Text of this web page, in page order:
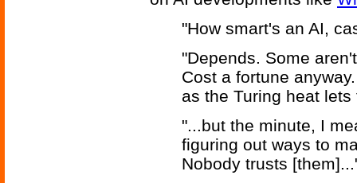
"How smart's an AI,
"Depends. Some
Cost a fortune
as the Turing heat lets
"...but the minute, I
figuring out ways to
Nobody trusts